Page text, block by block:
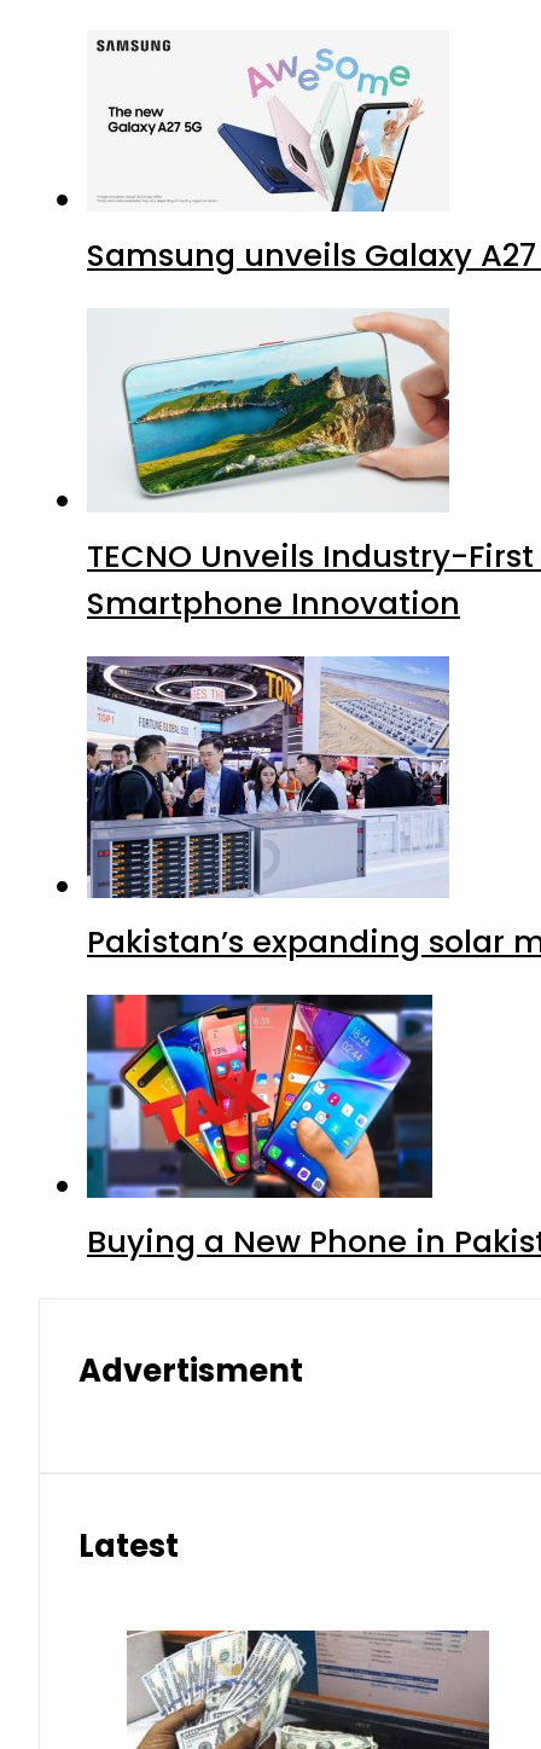
Samsung unveils Galaxy
TECNO Unveils Industry-
Smartphone Innovation
Pakistan’s expanding solar
Buying a New Phone in
Advertisment
Latest